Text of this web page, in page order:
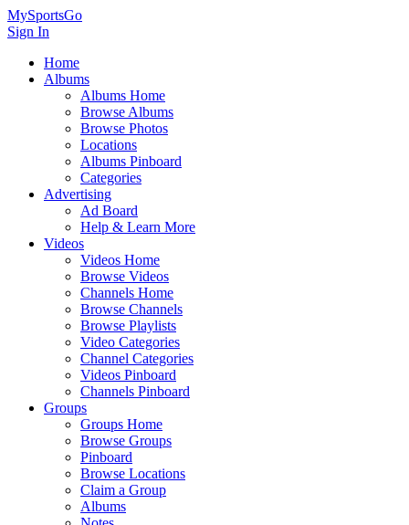
MySportsGo
Sign In
Home
Albums
Albums Home
Browse Albums
Browse Photos
Locations
Albums Pinboard
Categories
Advertising
Ad Board
Help & Learn More
Videos
Videos Home
Browse Videos
Channels Home
Browse Channels
Browse Playlists
Video Categories
Channel Categories
Videos Pinboard
Channels Pinboard
Groups
Groups Home
Browse Groups
Pinboard
Browse Locations
Claim a Group
Albums